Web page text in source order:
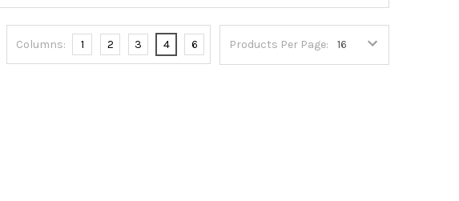
Products Per Page:
Columns: 1 2 3 4 6